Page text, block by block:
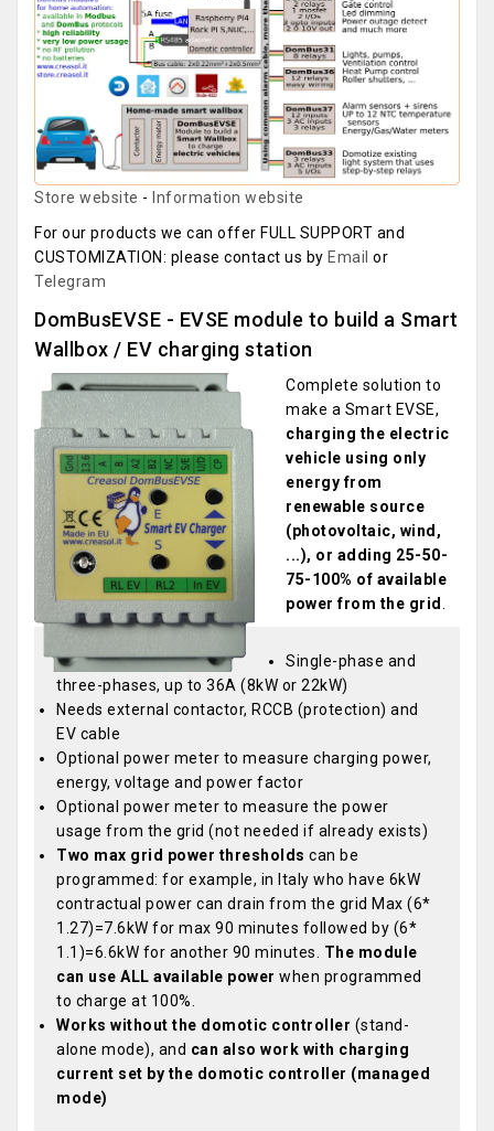
Store website - Information website
For our products we can offer FULL SUPPORT and
CUSTOMIZATION: please contact us by Email or
Telegram
DomBusEVSE - EVSE module to build a Smart
Wallbox / EV charging station
Complete solution to
make a Smart EVSE,
charging the electric
vehicle using only
energy from
renewable source
(photovoltaic, wind,
...), or adding 25-50-
75-100% of available
power from the grid.
Single-phase and
three-phases, up to 36A (8kW or 22kW)
Needs external contactor, RCCB (protection) and
EV cable
Optional power meter to measure charging power,
energy, voltage and power factor
Optional power meter to measure the power
usage from the grid (not needed if already exists)
Two max grid power thresholds can be
programmed: for example, in Italy who have 6kW
contractual power can drain from the grid Max (6*
1.27)=7.6kW for max 90 minutes followed by (6*
1.1)=6.6kW for another 90 minutes. The module
can use ALL available power when programmed
to charge at 100%.
Works without the domotic controller (stand-
alone mode), and can also work with charging
current set by the domotic controller (managed
mode)